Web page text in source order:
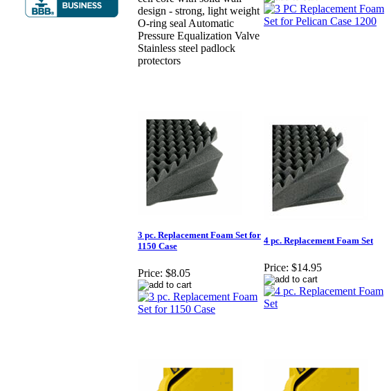
design - strong, light weight
O-ring seal Automatic
Pressure Equalization Valve
Stainless steel padlock
protectors
3 pc. Replacement Foam Set for
1150 Case
Price: $8.05
4 pc. Replacement Foam Set
Price: $14.95